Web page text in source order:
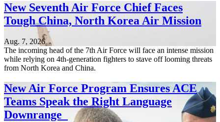
New Seventh Air Force Chief Faces
Tough China, North Korea Air Mission
Aug. 7, 2026
The incoming head of the 7th Air Force will face an intense mission
while relying on 4th-generation fighters to stave off looming threats
from North Korea and China.
New Air Force Program Ensures ACE
Teams Speak the Right Language
Downrange